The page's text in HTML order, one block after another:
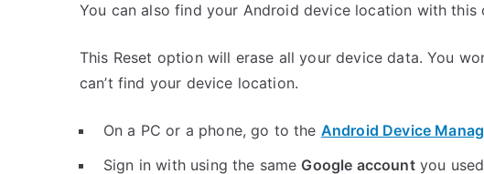
You can also find your Android device location with this
This Reset option will erase all your device data. You
can’t find your device location.
On a PC or a phone, go to the Android Device
Sign in with using the same Google accountyou